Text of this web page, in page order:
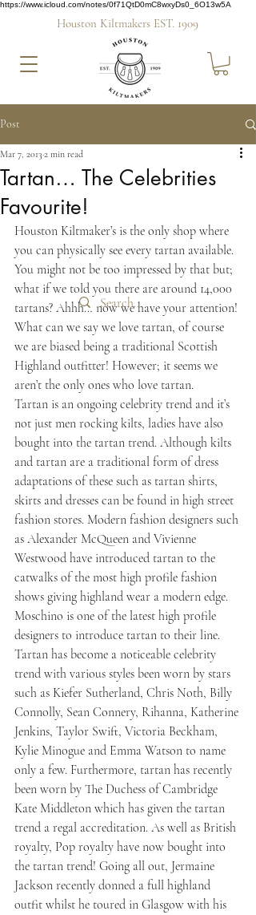
https://www.icloud.com/notes/0f71QtD0mC8wxyDs0_6O13w5A
Houston Kiltmakers EST. 1909
Post
Tartan… The Celebrities
Favourite!
Mar 7, 2013 2 min read
Houston Kiltmaker’s is the only shop where
you can physically see every tartan available.
You might not be too impressed by that but;
what if we told you there are around 14,000
tartans? Ahhh… now we have your attention!
What can we say we love tartan, of course
we are biased being a traditional Scottish
Highland outfitter! However; it seems we
aren’t the only ones who love tartan.
Tartan is an ongoing celebrity trend and it’s
not just men rocking kilts, ladies have also
bought into the tartan trend. Although kilts
and tartan are a traditional form of dress
adaptations of these such as tartan shirts,
skirts and dresses can be found in high street
fashion stores. Modern fashion designers such
as Alexander McQueen and Vivienne
Westwood have introduced tartan to the
catwalks of the most high profile fashion
shows giving highland wear a modern edge.
Moschino is one of the latest high profile
designers to introduce tartan to their line.
Tartan has become a noticeable celebrity
trend with various styles been worn by stars
such as Kiefer Sutherland, Chris Noth, Billy
Connolly, Sean Connery, Rihanna, Katherine
Jenkins, Taylor Swift, Victoria Beckham,
Kylie Minogue and Emma Watson to name
only a few. Furthermore, tartan has recently
been worn by The Duchess of Cambridge
Kate Middleton which has given the tartan
trend a regal accreditation. As well as British
royalty, Pop royalty have now bought into
the tartan trend! Going all out, Jermaine
Jackson recently donned a full highland
outfit whilst he toured in Glasgow with his